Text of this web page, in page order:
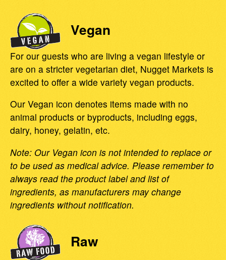
Vegan
For our guests who are living a vegan lifestyle or
are on a stricter vegetarian diet, Nugget Markets is
excited to offer a wide variety vegan products.
Our Vegan icon denotes items made with no
animal products or byproducts, including eggs,
dairy, honey, gelatin, etc.
Note: Our Vegan icon is not intended to replace or
to be used as medical advice. Please remember to
always read the product label and list of
ingredients, as manufacturers may change
ingredients without notification.
Raw